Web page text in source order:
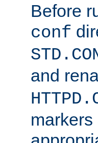
Before
conf
and